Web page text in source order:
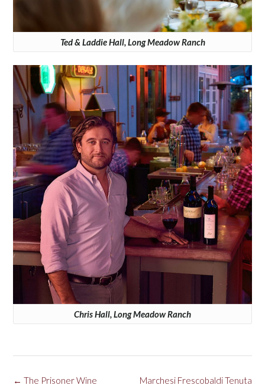
Ted & Laddie Hall, Long Meadow Ranch
Chris Hall, Long Meadow Ranch
Post Marchesi Frescobaldi Tenuta
← The Prisoner Wine